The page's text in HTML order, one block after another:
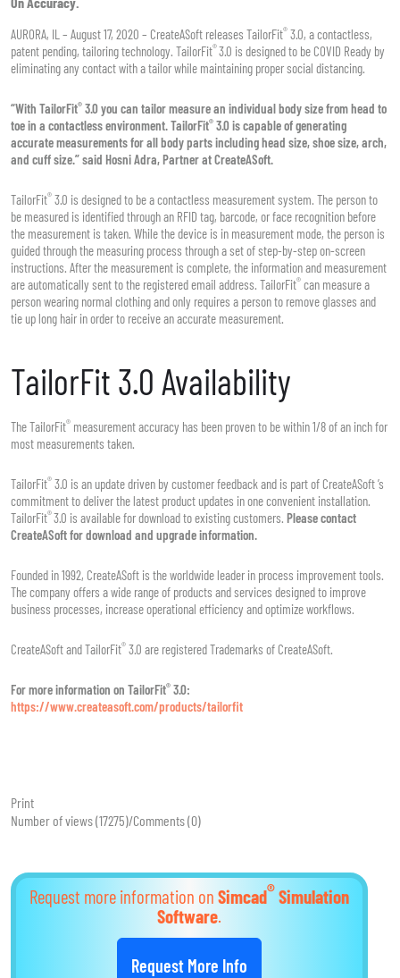
AURORA, IL – August 17, 2020 – CreateASoft releases TailorFit® 3.0, a contactless,
patent pending, tailoring technology. TailorFit®3.0 is designed to be COVID Ready by
eliminating any contact with a tailor while maintaining proper social distancing.
“With TailorFit® 3.0 you can tailor measure an individual body size from head to
toe in a contactless environment. TailorFit® 3.0 is capable of generating
accurate measurements for all body parts including head size, shoe size, arch,
and cuff size.” said Hosni Adra, Partner at CreateASoft.
TailorFit® 3.0 is designed to be a contactless measurement system. The person to
be measured is identified through an RFID tag, barcode, or face recognition before
the measurement is taken. While the device is in measurement mode, the person is
guided through the measuring process through a set of step-by-step on-screen
instructions. After the measurement is complete, the information and measurement
are automatically sent to the registered email address. TailorFit® can measure a
person wearing normal clothing and only requires a person to remove glasses and
tie up long hair in order to receive an accurate measurement.
TailorFit 3.0 Availability
The TailorFit® measurement accuracy has been proven to be within 1/8 of an inch for
most measurements taken.
TailorFit® 3.0 is an update driven by customer feedback and is part of CreateASoft ’s
commitment to deliver the latest product updates in one convenient installation.
TailorFit®3.0 is available for download to existing customers. Please contact
CreateASoft for download and upgrade information.
Founded in 1992, CreateASoft is the worldwide leader in process improvement tools.
The company offers a wide range of products and services designed to improve
business processes, increase operational efficiency and optimize workflows.
CreateASoft and TailorFit® 3.0 are registered Trademarks of CreateASoft.
For more information on TailorFit® 3.0:
https://www.createasoft.com/products/tailorfit
Print
Number of views (17275)/Comments (0)
Request more information on Simcad®Simulation
Software.
Request More Info